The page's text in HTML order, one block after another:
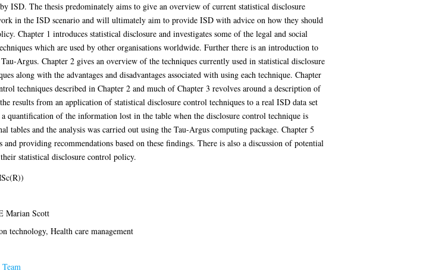
ISD. The thesis predominately aims to give an overview of current statistical disclosure
in the ISD scenario and will ultimately aim to provide ISD with advice on how they should
Chapter 1 introduces statistical disclosure and investigates some of the legal and social
which are used by other organisations worldwide. Further there is an introduction to
Argus. Chapter 2 gives an overview of the techniques currently used in statistical disclosure
along with the advantages and disadvantages associated with using each technique. Chapter
techniques described in Chapter 2 and much of Chapter 3 revolves around a description of
results from an application of statistical disclosure control techniques to a real ISD data set
quantification of the information lost in the table when the disclosure control technique is
tables and the analysis was carried out using the Tau-Argus computing package. Chapter 5
providing recommendations based on these findings. There is also a discussion of potential
statistical disclosure control policy.
Marian Scott
technology, Health care management